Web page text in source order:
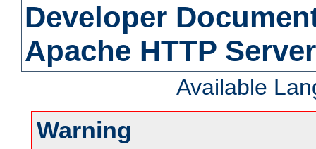
Developer
Apache HTTP
Available
Warning